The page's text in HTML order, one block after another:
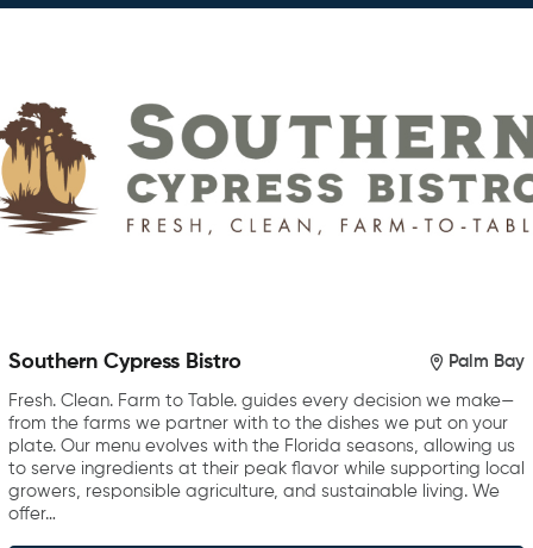
Southern Cypress Bistro Palm Bay
Fresh. Clean. Farm to Table. guides every decision we make—
from the farms we partner with to the dishes we put on your
plate. Our menu evolves with the Florida seasons, allowing us
to serve ingredients at their peak flavor while supporting local
growers, responsible agriculture, and sustainable living. We
offer…